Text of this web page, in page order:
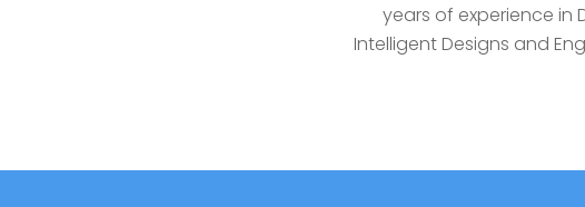
years of experience in
Intelligent Designs and